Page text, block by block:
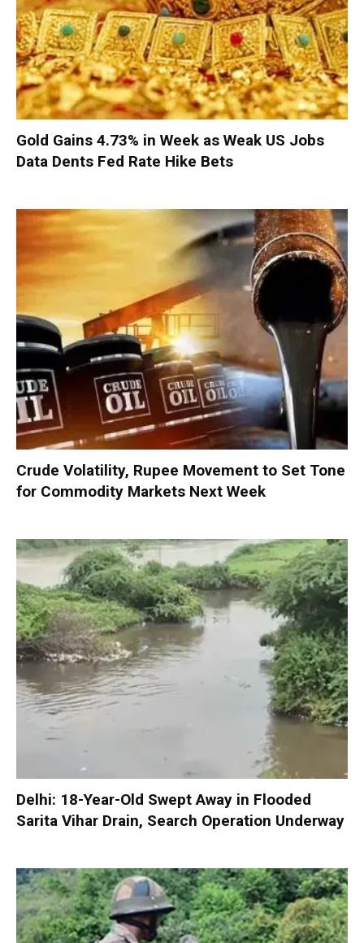
Gold Gains 4.73% in Week as Weak US Jobs
Data Dents Fed Rate Hike Bets
Crude Volatility, Rupee Movement to Set Tone
for Commodity Markets Next Week
Delhi: 18-Year-Old Swept Away in Flooded
Sarita Vihar Drain, Search Operation Underway